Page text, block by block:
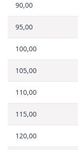
90,00
95,00
100,00
105,00
110,00
115,00
120,00